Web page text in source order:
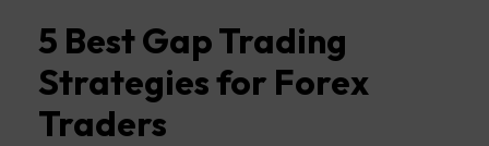
5 Best Gap Trading
Strategies for Forex
Traders